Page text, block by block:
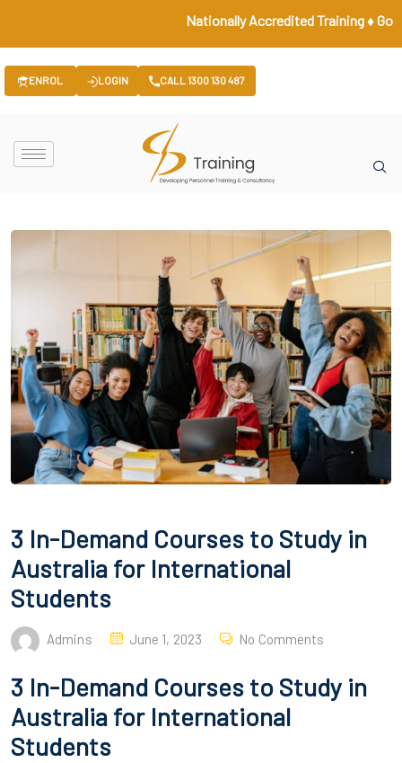
Nationally Accredited Training ♦
ENROL LOGIN CALL 1300 130 487
3 In-Demand Courses to Study in
Australia for International
Students
Admins June 1, 2023 No Comments
3 In-Demand Courses to Study in
Australia for International
Students